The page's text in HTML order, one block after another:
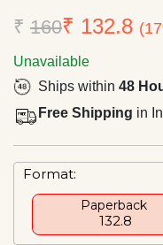
₹ 160₹ 132.8
Unavailable
Ships within 48
Free Shipping in
Format:
Paperback
₹ 132.8